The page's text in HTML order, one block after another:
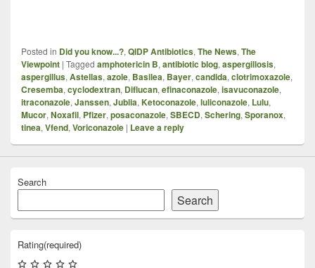
Posted in Did you know...?, QIDP Antibiotics, The News, The
Viewpoint | Tagged amphotericin B, antibiotic blog, aspergillosis,
aspergillus, Astellas, azole, Basilea, Bayer, candida, clotrimoxazole,
Cresemba, cyclodextran, Diflucan, efinaconazole, isavuconazole,
itraconazole, Janssen, Jublia, Ketoconazole, luliconazole, Lulu,
Mucor, Noxafil, Pfizer, posaconazole, SBECD, Schering, Sporanox,
tinea, Vfend, Voriconazole | Leave a reply
Search
Search
Rating(required)